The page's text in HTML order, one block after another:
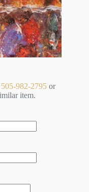
505-982-2795 or
item.